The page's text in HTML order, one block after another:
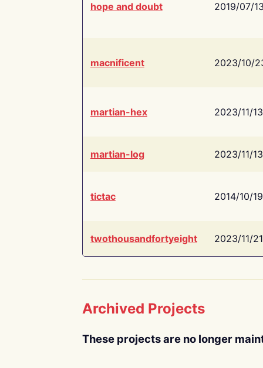
hope and doubt 2019/07/
macnificent 2023/10/
martian-hex 2023/11/13
martian-log 2023/11/13
tictac 2014/10/19
twothousandfortyeight 2023/11/21
Archived Projects
These projects are no longer